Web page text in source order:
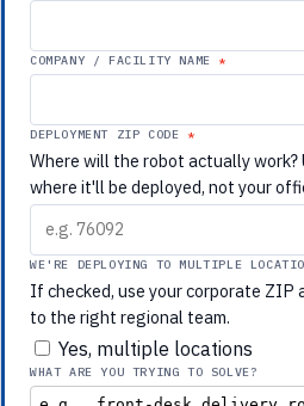
COMPANY / FACILITY NAME
DEPLOYMENT ZIP CODE
Where will the robot actually
where it'll be deployed, not your
WE'RE DEPLOYING TO MULTIPLE
If checked, use your corporate ZIP
to the right regional team.
Yes, multiple locations
WHAT ARE YOU TRYING TO SOLVE?